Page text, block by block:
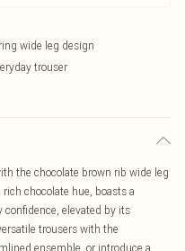
wide leg design
trouser
the chocolate brown rib wide leg
chocolate hue, boasts a
confidence, elevated by its
trousers with the
ensemble, or introduce a